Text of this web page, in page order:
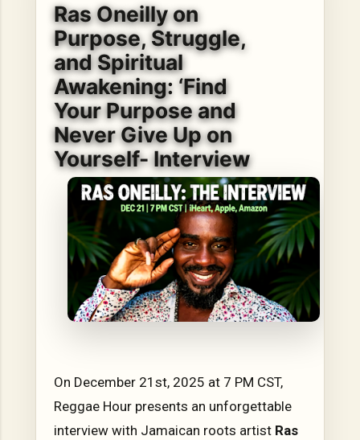
For listeners searching for music that carries both heart
and purpose, Bismart Official is building a path that deser...
Ras Oneilly on
Purpose, Struggle,
and Spiritual
Awakening: ‘Find
Your Purpose and
Never Give Up on
Yourself- Interview
On December 21st, 2025 at 7 PM CST,
Reggae Hour presents an unforgettable
interview with Jamaican roots artist Ras